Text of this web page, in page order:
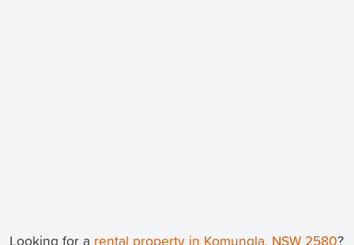
Looking for a rental property in Komungla, NSW 2580?